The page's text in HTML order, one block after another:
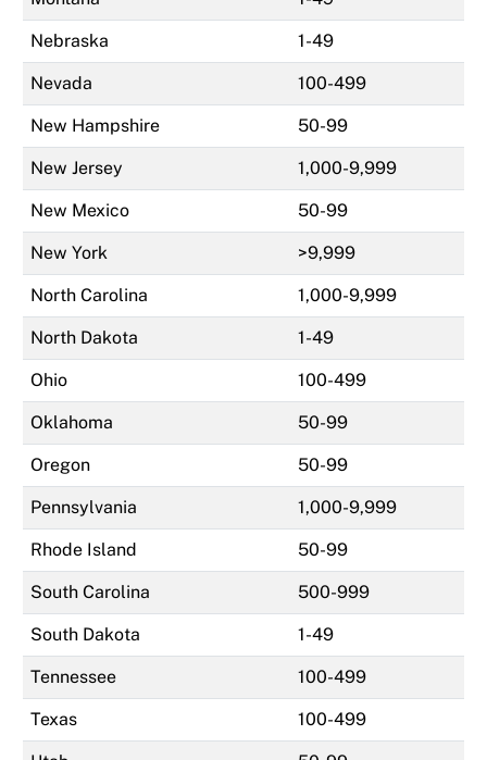
Nebraska 1-49
Nevada 100-499
New Hampshire 50-99
New Jersey 1,000-9,999
New Mexico 50-99
New York >9,999
North Carolina 1,000-9,999
North Dakota 1-49
Ohio 100-499
Oklahoma 50-99
Oregon 50-99
Pennsylvania 1,000-9,999
Rhode Island 50-99
South Carolina 500-999
South Dakota 1-49
Tennessee 100-499
Texas 100-499